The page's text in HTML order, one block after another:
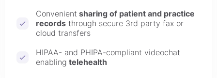
Convenient sharing of patient and practice
records through secure 3rd party fax or
cloud transfers
HIPAA- and PHIPA-compliant videochat
enabling telehealth